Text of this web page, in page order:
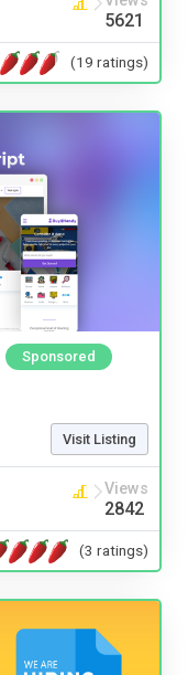
5621
(19 ratings)
Sponsored
Visit Listing
Views
2842
(3 ratings)